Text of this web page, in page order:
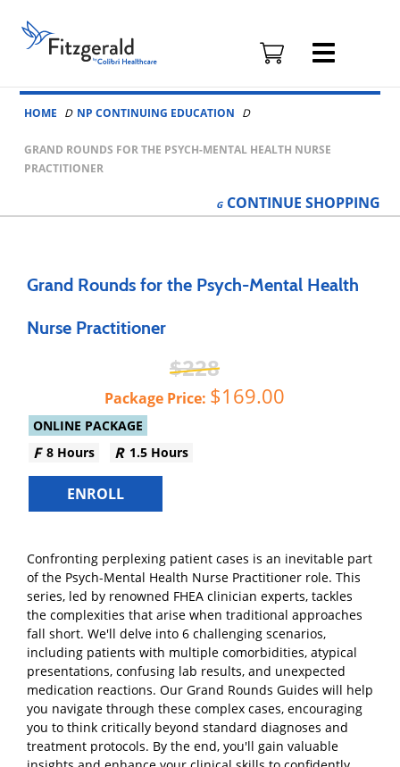
Skip to content
Fitzgerald
Health
Education
Associates
HOME NP CONTINUING EDUCATION
GRAND ROUNDS FOR THE PSYCH-MENTAL HEALTH NURSE
PRACTITIONER
CONTINUE SHOPPING
Grand Rounds for the Psych-Mental Health
Nurse Practitioner
228
Package Price 169.00
ONLINE PACKAGE
8 Hours
1.5 Hours
ENROLL
Confronting perplexing patient cases is an inevitable part
of the Psych-Mental Health Nurse Practitioner role. This
series, led by renowned FHEA clinician experts, tackles
the complexities that arise when traditional approaches
fall short. We'll delve into 6 challenging scenarios,
including patients with multiple comorbidities, atypical
presentations, confusing lab results, and unexpected
medication reactions. Our Grand Rounds Guides will help
you navigate through these complex cases, encouraging
you to think critically beyond standard diagnoses and
treatment protocols. By the end, you'll gain valuable